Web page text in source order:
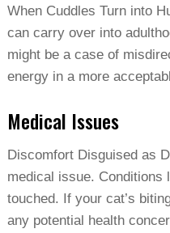
When Cuddles Turn into
can carry over into
might be a case of
energy in a more
Medical Issues
Discomfort Disguised as
medical issue. Conditions
touched. If your cat’s
any potential health